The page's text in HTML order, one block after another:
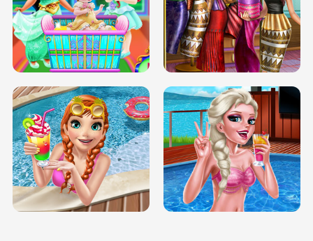
INFINITE ROAD TWO NEON BOXES
BABY PRINCESS BEDROOM
TRIS DATE NIGHT DOLLY DRESS UP
H5